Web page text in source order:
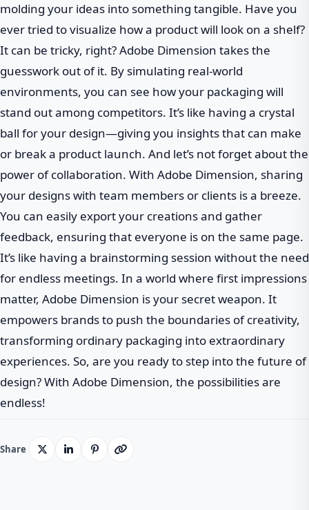
molding your ideas into something tangible. Have you
ever tried to visualize how a product will look on a shelf?
It can be tricky, right? Adobe Dimension takes the
guesswork out of it. By simulating real-world
environments, you can see how your packaging will
stand out among competitors. It’s like having a crystal
ball for your design—giving you insights that can make
or break a product launch. And let’s not forget about the
power of collaboration. With Adobe Dimension, sharing
your designs with team members or clients is a breeze.
You can easily export your creations and gather
feedback, ensuring that everyone is on the same page.
It’s like having a brainstorming session without the need
for endless meetings. In a world where first impressions
matter, Adobe Dimension is your secret weapon. It
empowers brands to push the boundaries of creativity,
transforming ordinary packaging into extraordinary
experiences. So, are you ready to step into the future of
design? With Adobe Dimension, the possibilities are
endless!
Share